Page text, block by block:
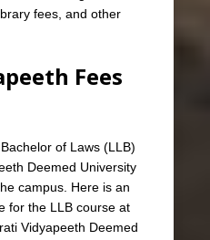
fees, and other
Fees
of Laws (LLB)
Deemed University
campus. Here is an
for the LLB course at
Vidyapeeth Deemed